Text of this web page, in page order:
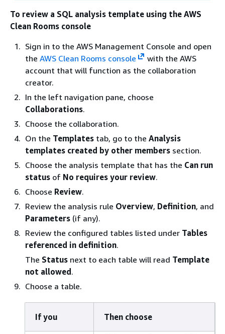
To review a SQL analysis template using the AWS
Clean Rooms console
Sign in to the AWS Management Console and open
the AWS Clean Rooms console
with the AWS
account that will function as the collaboration
creator.
In the left navigation pane, choose
Collaborations.
Choose the collaboration.
On the Templates tab, go to the Analysis
templates created by other members section.
Choose the analysis template that has the Can run
status of No requires your review.
Choose Review.
Review the analysis rule Overview, Definition, and
Parameters (if any).
Review the configured tables listed under Tables
referenced in definition.
The Status next to each table will read Template
not allowed .
Choose a table.
If you Then choose